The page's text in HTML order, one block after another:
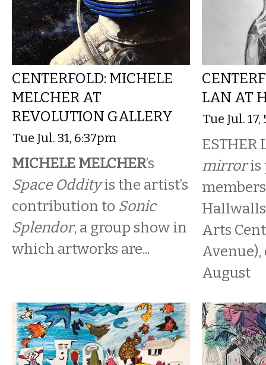
CENTERFOLD: MICHELE
MELCHER AT
REVOLUTION GALLERY
Tue Jul. 31, 6:37pm
MICHELE MELCHER’s
Space Oddityis the artist’s
contribution to Sonic
Splendor, a group show in
which artworks are...
LAN AT
Tue Jul.
ESTHER
mirroris
Arts
August